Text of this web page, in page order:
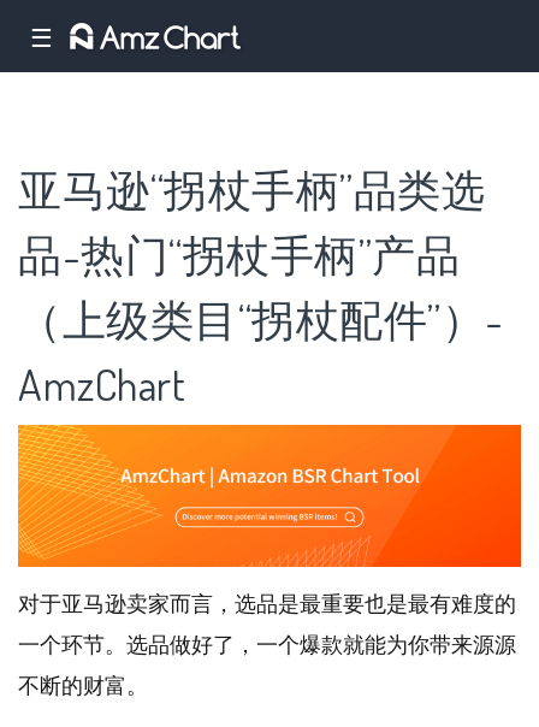
☰
亚马逊“拐杖手柄”品类选
品-热门“拐杖手柄”产品
（上级类目“拐杖配件”）-
AmzChart
对于亚马逊卖家而言，选品是最重要也是最有难度的
一个环节。选品做好了，一个爆款就能为你带来源源
不断的财富。